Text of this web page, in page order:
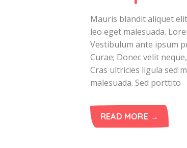
Mauris blandit aliquet
leo eget malesuada.
Vestibulum ante ipsum
Curae; Donec velit
Cras ultricies ligula sed
malesuada. Sed porttito
READ MORE →